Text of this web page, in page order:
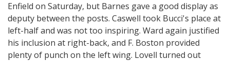
Enfield on Saturday, but Barnes gave a good display as
deputy between the posts. Caswell took Bucci's place at
left-half and was not too inspiring. Ward again justified
his inclusion at right-back, and F. Boston provided
plenty of punch on the left wing. Lovell turned out